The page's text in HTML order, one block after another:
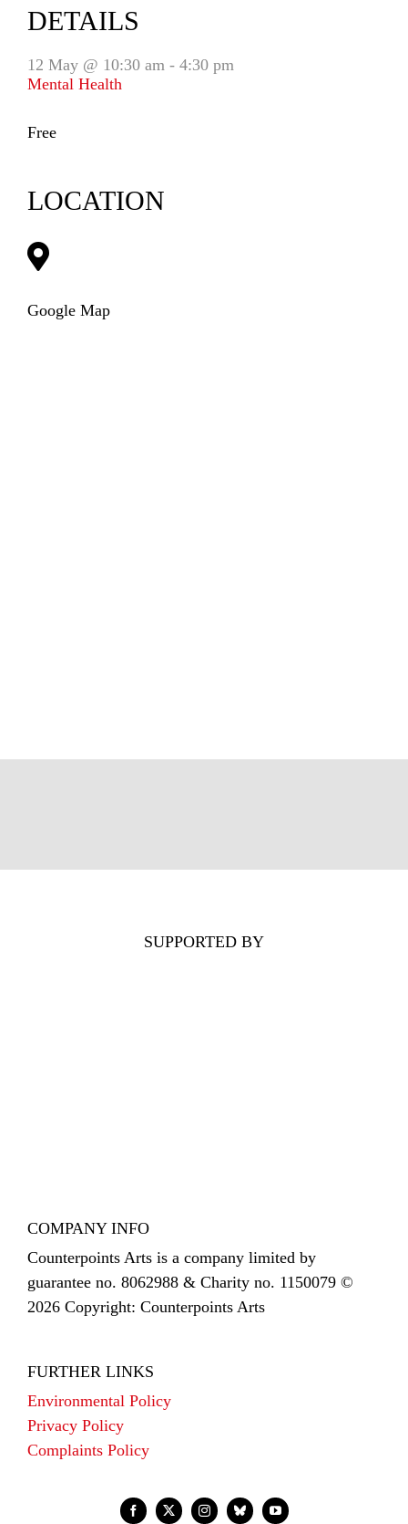
DETAILS
12 May @ 10:30 am- 4:30 pm
Mental Health
Free
LOCATION
Google Map
SUPPORTED BY
COMPANY INFO
Counterpoints Arts is a company limited by
guarantee no. 8062988 & Charity no. 1150079 ©
2026 Copyright: Counterpoints Arts
FURTHER LINKS
Environmental Policy
Privacy Policy
Complaints Policy